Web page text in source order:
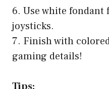
6. Use white
joysticks.
7. Finish with
gaming details!
Tips: